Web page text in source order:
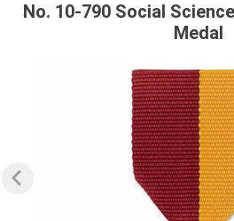
No. 10-790 Social
Medal